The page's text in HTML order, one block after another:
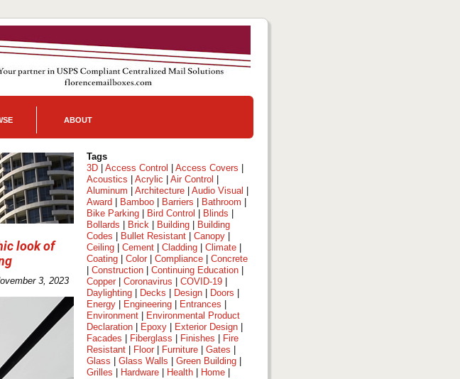
ABOUT
look of
3, 2023
Tags
3D
Access Control Access Covers
Acoustics
Acrylic Air Control
Aluminum
Architecture Audio Visual
Award
Bamboo Barriers Bathroom
Bike Parking
Bird Control Blinds
Bollards
Brick Building
Building
Codes
Bullet Resistant Canopy
Ceiling
Cement Cladding Climate
Coating
Color| Compliance
Concrete
Construction Continuing Education
Copper| Coronavirus COVID-19
Daylighting
Decks Design Doors
Energy
Engineering Entrances
Environment
Environmental Product
Declaration
Epoxy Exterior Design
Facades
Fiberglass Finishes
Fire
Resistant
Floor| Furniture Gates
Glass
Glass Walls Green Building
Grilles
Hardware Health Home